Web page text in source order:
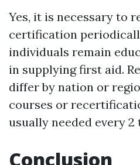
Yes, it is necessary to
certification
individuals remain
in supplying first aid.
differ by nation or
courses or
usually needed every 2
Conclusion